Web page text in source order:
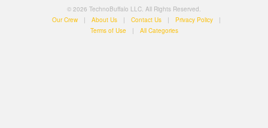
© 2026 TechnoBuffalo LLC. All Rights Reserved.
Our Crew
| About Us | Contact Us | Privacy Policy
|
Terms of Use
| All Categories